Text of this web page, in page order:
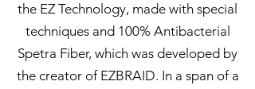
the EZ Technology, made with special
techniques and 100% Antibacterial
Spetra Fiber, which was developed by
the creator of EZBRAID. In a span of a